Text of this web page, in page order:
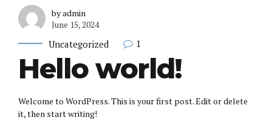
by admin
June 15, 2024
Uncategorized 1
Hello world!
Welcome to WordPress. This is your first post. Edit or delete
it, then start writing!